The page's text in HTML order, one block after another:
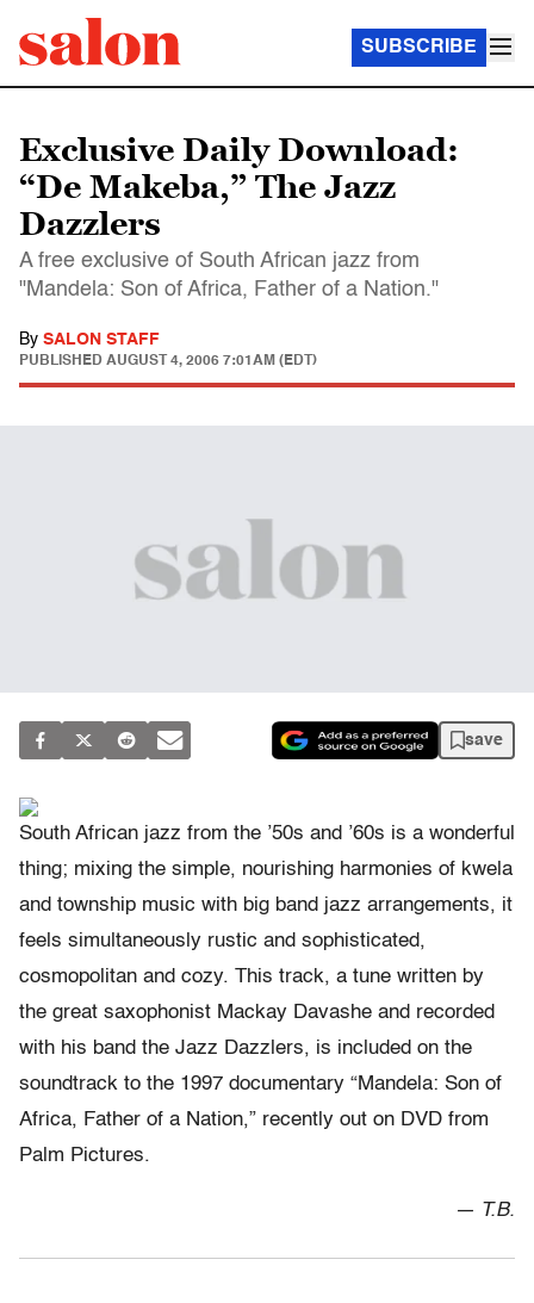
SUBSCRIBE
Exclusive Daily Download:
“De Makeba,” The Jazz
Dazzlers
A free exclusive of South African jazz from
"Mandela: Son of Africa, Father of a Nation."
By SALON STAFF
PUBLISHED AUGUST 4, 2006 7:01AM (EDT)
save
South African jazz from the ’50s and ’60s is a wonderful
thing; mixing the simple, nourishing harmonies of kwela
and township music with big band jazz arrangements, it
feels simultaneously rustic and sophisticated,
cosmopolitan and cozy. This track, a tune written by
the great saxophonist Mackay Davashe and recorded
with his band the Jazz Dazzlers, is included on the
soundtrack to the 1997 documentary “Mandela: Son of
Africa, Father of a Nation,” recently out on DVD from
Palm Pictures.
— T.B.